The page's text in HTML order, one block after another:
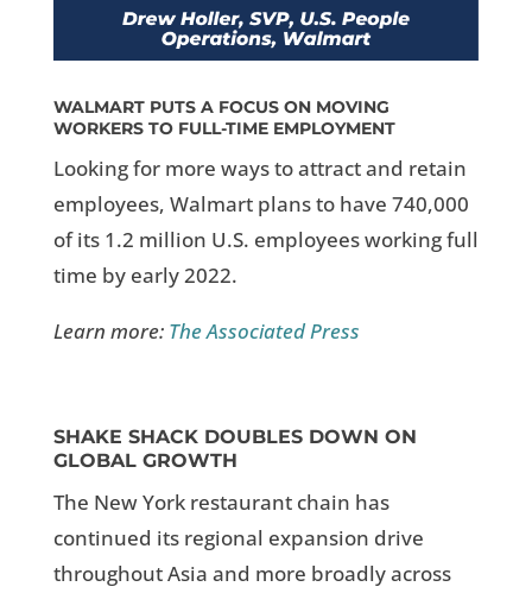
WALMART PUTS A FOCUS ON MOVING
WORKERS TO FULL-TIME EMPLOYMENT
Looking for more ways to attract and retain
employees, Walmart plans to have 740,000
of its 1.2 million U.S. employees working full
time by early 2022.
Learn more: The Associated Press
SHAKE SHACK DOUBLES DOWN ON
GLOBAL GROWTH
The New York restaurant chain has
continued its regional expansion drive
throughout Asia and more broadly across